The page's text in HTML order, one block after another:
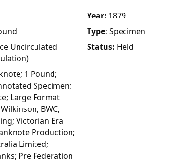
Year: 1879
Type: Specimen
Uncirculated
Status: Held
1 Pound;
Specimen;
Large Format
BWC;
Victorian Era
Production;
Limited;
Pre Federation